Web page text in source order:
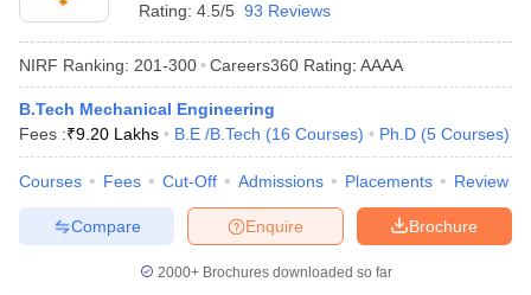
Rating: 4.5/5 93 Reviews
NIRF Ranking: 201-300 Careers360 Rating: AAAA
B.Tech Mechanical Engineering
Fees :₹9.20 Lakhs B.E /B.Tech (16 Courses) Ph.D (5 Courses)
Courses Fees Cut-Off Admissions Placements Review
Brochure
Enquire
Compare
2000+Brochures downloaded so far